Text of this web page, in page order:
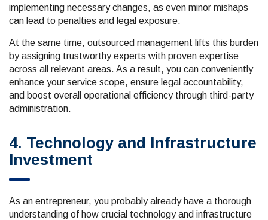
implementing necessary changes, as even minor mishaps
can lead to penalties and legal exposure.
At the same time, outsourced management lifts this burden
by assigning trustworthy experts with proven expertise
across all relevant areas. As a result, you can conveniently
enhance your service scope, ensure legal accountability,
and boost overall operational efficiency through third-party
administration.
4. Technology and Infrastructure
Investment
As an entrepreneur, you probably already have a thorough
understanding of how crucial technology and infrastructure